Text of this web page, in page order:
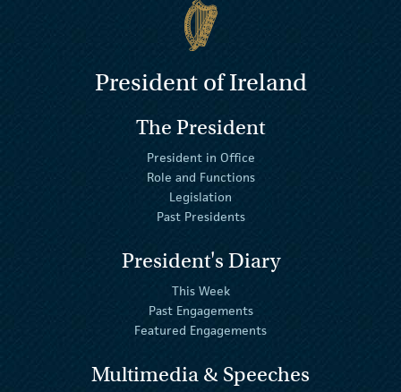
President of Ireland
The President
President in Office
Role and Functions
Legislation
Past Presidents
President's Diary
This Week
Past Engagements
Featured Engagements
Multimedia & Speeches